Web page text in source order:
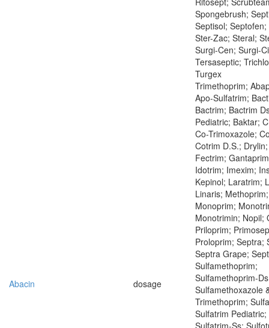
Spongebrush;
Septisol;
Ster-Zac; Steral;
Surgi-Cen; Surgi-
Tersaseptic;
Turgex
Abacin dosage
Trimethoprim;
Apo-Sulfatrim;
Bactrim; Bactrim
Pediatric; Baktar;
Co-Trimoxazole;
Cotrim D.S.;
Fectrim;
Idotrim; Imexim;
Kepinol; Laratrim;
Linaris;
Monoprim;
Monotrimin; Nopil;
Priloprim;
Proloprim; Septra;
Septra Grape;
Sulfamethoprim;
Sulfamethoprim-
Sulfamethoxazole
Trimethoprim;
Sulfatrim
Sulfatrim-Ss;